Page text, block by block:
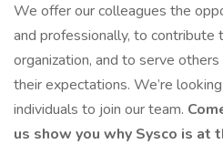
We offer our colleagues the
and professionally, to contribute
organization, and to serve
their expectations. We’re
individuals to join our team.
us show you why Sysco is at